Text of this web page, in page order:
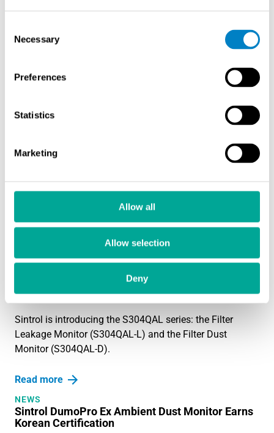
Selection
Necessary
Preferences
Statistics
Marketing
Allow all
Allow selection
Deny
In 2025, Sintrol celebrates a major milestone: half a
century of expertise in industrial measurement and
Sintrol’s S304QAL-D/L Dust Monitor Achieves EN
1.1.2025
monitor has been officially certified according to EN
New products: Ensure Optimal Filter
Performance and Reliable Dust Monitoring
20.12.2024
Sintrol is introducing the S304QAL series: the Filter
Leakage Monitor (S304QAL-L) and the Filter Dust
Monitor (S304QAL-D).
Read more
NEWS
Sintrol DumoPro Ex Ambient Dust Monitor Earns
Korean Certification